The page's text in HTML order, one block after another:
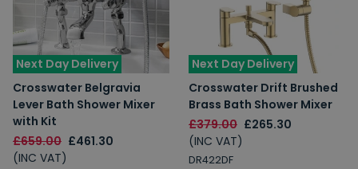
Next Day Delivery
Crosswater Belgravia
Lever Bath Shower Mixer
with Kit
£659.00 £461.30
(INC VAT)
Next Day Delivery
Crosswater Drift Brushed
Brass Bath Shower Mixer
£379.00 £265.30
(INC VAT)
DR422DF